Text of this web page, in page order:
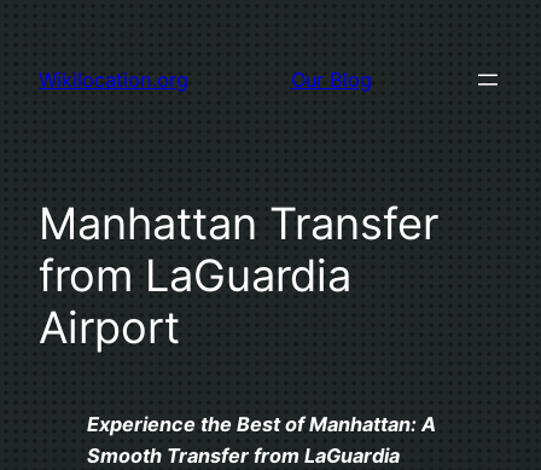
content
Wikilocation.org Our Blog
Manhattan Transfer
from LaGuardia
Airport
Experience the Best of Manhattan: A
Smooth Transfer from LaGuardia